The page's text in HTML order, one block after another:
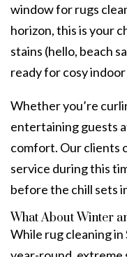
window for rugs
horizon, this is your
stains (hello, beach
ready for cosy
Whether you’re
entertaining guests
comfort. Our clients
service during this
before the chill sets
What About Winter
While rug cleaning in